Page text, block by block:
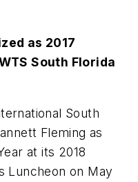
as 2017
South Florida
South
Fleming as
at its 2018
Luncheon on May